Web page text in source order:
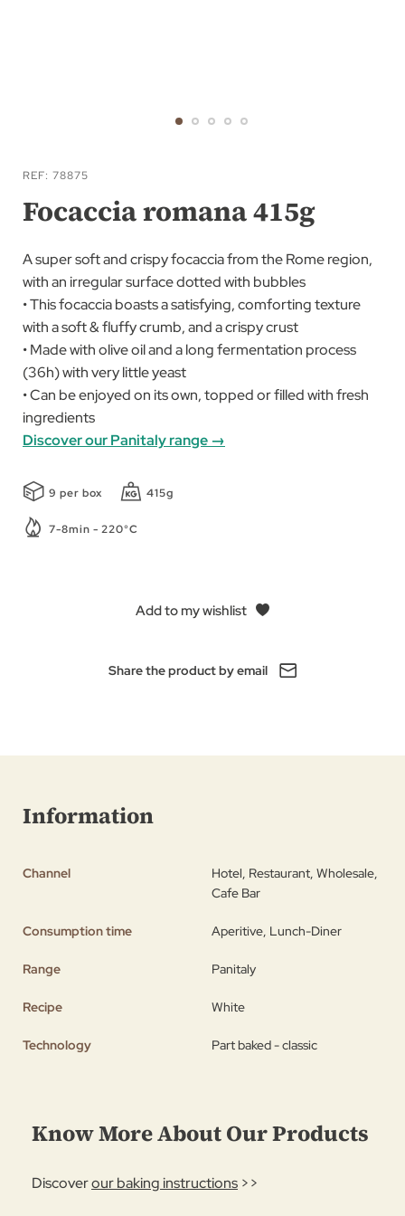
to
the
beginning
the
images
gallery
REF 78875
Focaccia romana 415g
A super soft and crispy focaccia from the Rome region,
with an irregular surface dotted with bubbles
• This focaccia boasts a satisfying, comforting texture
with a soft & fluffy crumb, and a crispy crust
• Made with olive oil and a long fermentation process
(36h) with very little yeast
• Can be enjoyed on its own, topped or filled with fresh
ingredients
Discover our Panitaly range →
9 per box 415g
7-8min - 220°C
Add to my wishlist
Share the product by email
Information
Channel
Hotel, Restaurant, Wholesale,
Cafe Bar
Consumption time Aperitive, Lunch-Diner
Range Panitaly
Recipe White
Technology Part baked - classic
Know More About Our Products
Discoverour baking instructions >>